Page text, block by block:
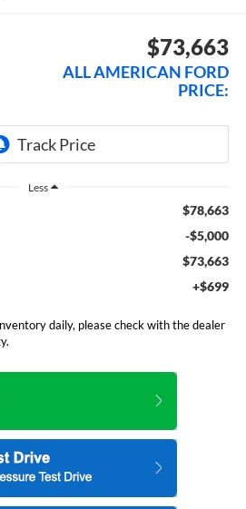
$73,663
ALL AMERICAN FORD
PRICE:
Less
$78,663
-$5,000
$73,663
+$699
daily, please check with the dealer